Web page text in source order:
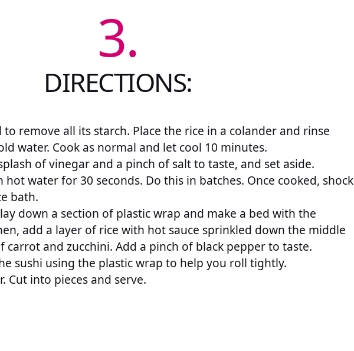
3.
DIRECTIONS:
to remove all its starch. Place the rice in a colander and rinse
water. Cook as normal and let cool 10 minutes.
of vinegar and a pinch of salt to taste, and set aside.
hot water for 30 seconds. Do this in batches. Once cooked, shock
bath.
down a section of plastic wrap and make a bed with the
add a layer of rice with hot sauce sprinkled down the middle
carrot and zucchini. Add a pinch of black pepper to taste.
sushi using the plastic wrap to help you roll tightly.
Cut into pieces and serve.